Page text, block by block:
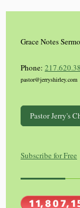
Grace Notes
Phone:
pastor@jerryshirley.com
Pastor Jerry's
Subscribe for Free